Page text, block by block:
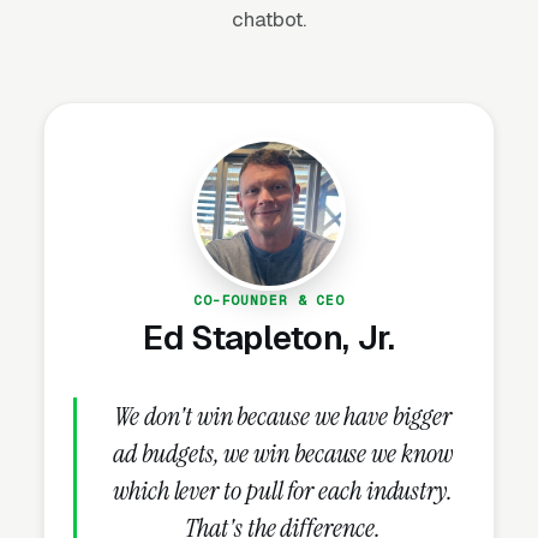
sustained dock demand.
Marketing Unique?
Permitting Knowledge Is a Marketing
Army Corps of Engineers, state DNR/DEP, and
timelines run 60-180 days. Builders who
publish content explaining the permitting
process — “How to get a dock permit in
[State]” — capture organic search traffic from
chatbot.
CO-FOUNDER & CEO
Ed Stapleton, Jr.
We don't win because we have bigger
ad budgets, we win because we know
which lever to pull for each industry.
That's the difference.